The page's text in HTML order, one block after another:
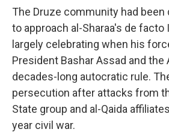
The Druze community had been
to approach al-Sharaa's de
largely celebrating when his
President Bashar Assad and the
decades-long autocratic rule.
persecution after attacks from
State group and al-Qaida
year civil war.